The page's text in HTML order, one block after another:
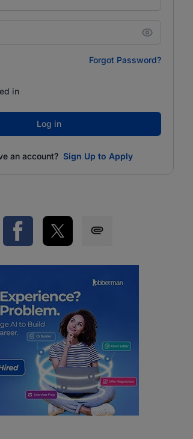
Forgot Password?
in
Log in
an account? Sign Up to Apply
on LinkedIn
Share on Facebook
Share on Twitter